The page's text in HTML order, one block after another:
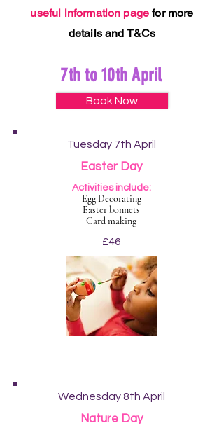
useful information page for more
details and T&Cs
7th to 10th April
Book Now
Tuesday 7th April
Easter Day
Activities include:
Egg Decorating
Easter bonnets
Card making
£46
Wednesday 8th April
Nature Day